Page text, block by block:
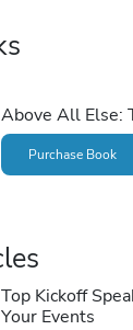
Above All Else:
Purchase Book
Top Kickoff
Your Events